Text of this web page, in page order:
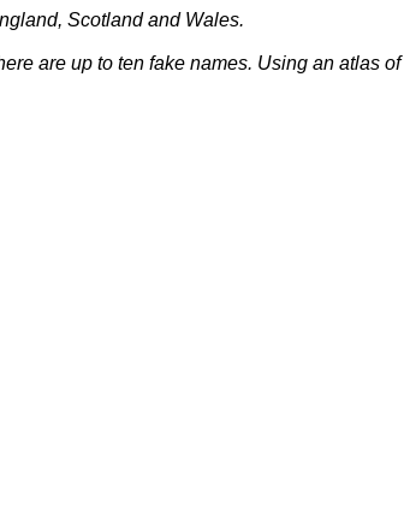
, Scotlandand Wales.
are up to ten fake names. Using an atlas of